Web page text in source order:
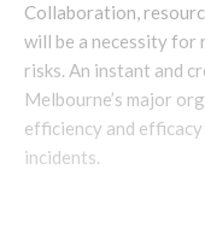
Collaboration,
will be a necessity for
risks. An instant and
Melbourne’s major
efficiency and
incidents.